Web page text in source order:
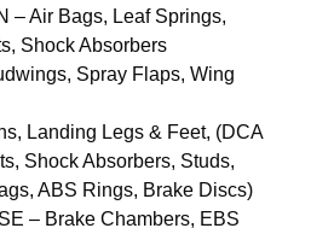
– Air Bags, Leaf Springs,
Shock Absorbers
Spray Flaps, Wing
Landing Legs & Feet, (DCA
Shock Absorbers, Studs,
ABS Rings, Brake Discs)
– Brake Chambers, EBS